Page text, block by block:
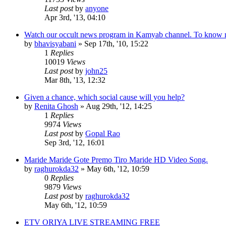
Last postby anyone
Apr 3rd, '13, 04:10
Watch our occult news program in Kamyab channel. To know
by bhavisyabani » Sep 17th, '10, 15:22
1 Replies
10019 Views
Last postby john25
Mar 8th, '13, 12:32
Given a chance, which social cause will you help?
by Renita Ghosh » Aug 29th, '12, 14:25
1 Replies
9974 Views
Last postby Gopal Rao
Sep 3rd, '12, 16:01
Maride Maride Gote Premo Tiro Maride HD Video Song.
by raghurokda32 » May 6th, '12, 10:59
0 Replies
9879 Views
Last postby raghurokda32
May 6th, '12, 10:59
ETV ORIYA LIVE STREAMING FREE